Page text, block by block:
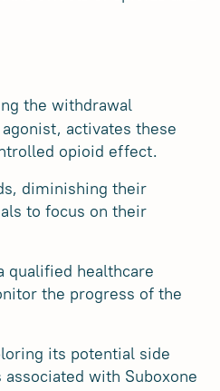
the withdrawal
activates these
opioid effect.
diminishing their
to focus on their
qualified healthcare
the progress of the
its potential side
with Suboxone